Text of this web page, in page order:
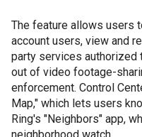
The feature allows users
account users, view and
party services authorized
out of video footage-
enforcement. Control
Map," which lets users
Ring's "Neighbors" app,